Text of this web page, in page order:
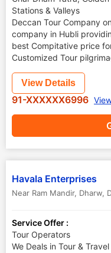
Stations & Valleys
Deccan Tour Company
company in Hubli
best Compitative price
Customized Tour
View Details
91-XXXXXX6996
Havala Enterprises
Near Ram Mandir, Dharw,
Service Offer :
Tour Operators
We Deals in Tour &